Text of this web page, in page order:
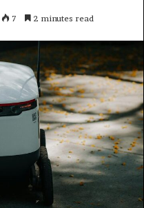
7 2 minutes read